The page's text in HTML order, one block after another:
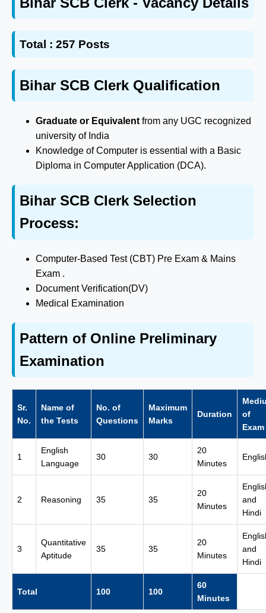
Total : 257 Posts
Bihar SCB Clerk Qualification
Graduate or Equivalent from any UGC recognized
university of India
Knowledge of Computer is essential with a Basic
Diploma in Computer Application (DCA).
Bihar SCB Clerk Selection
Process:
Computer-Based Test (CBT) Pre Exam & Mains
Exam .
Document Verification(DV)
Medical Examination
Pattern of Online Preliminary
Examination
Sr.
No.
Name of
the Tests
No. of
Questions
Maximum
Marks
Duration
of
Exam
1
English
Language
30 30
20
Minutes
2 Reasoning 35 35
20
Minutes
and
Hindi
3
Quantitative
Aptitude
35 35
20
Minutes
and
Hindi
Total 100 100
60
Minutes